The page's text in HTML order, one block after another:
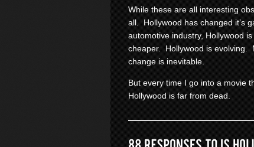
While these are all interesting
all. Hollywood has changed it’s
automotive industry, Hollywood
cheaper. Hollywood is evolving.
change is inevitable.
But every time I go into a movie
Hollywood is far from dead.